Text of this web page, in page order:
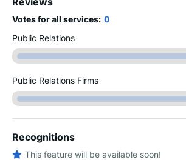
Votes for all services: 0
Public Relations
Public Relations Firms
Recognitions
This feature will be available soon!